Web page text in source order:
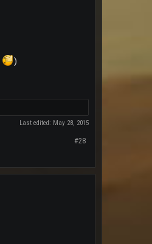
)
Last edited: May 28, 2015
#28